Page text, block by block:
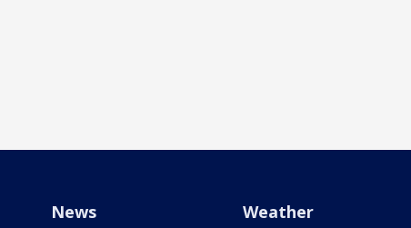
News Weather